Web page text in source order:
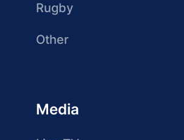
Rugby
Other
Media